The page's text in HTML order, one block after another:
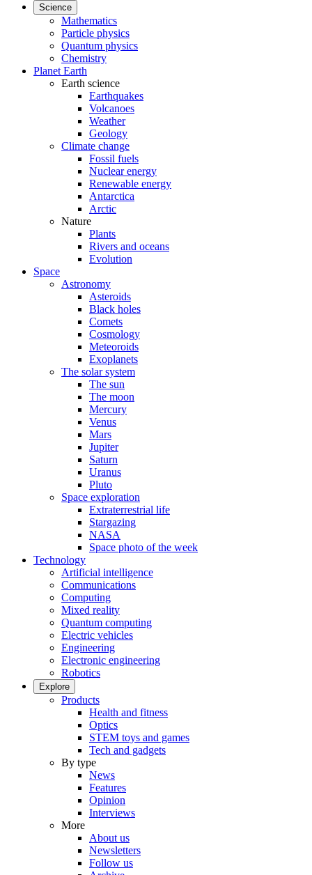
Science
Mathematics
Particle physics
Quantum physics
Chemistry
Planet Earth
Earth science
Earthquakes
Volcanoes
Weather
Geology
Climate change
Fossil fuels
Nuclear energy
Renewable energy
Antarctica
Arctic
Nature
Plants
Rivers and oceans
Evolution
Space
Astronomy
Asteroids
Black holes
Comets
Cosmology
Meteoroids
Exoplanets
The solar system
The sun
The moon
Mercury
Venus
Mars
Jupiter
Saturn
Uranus
Pluto
Space exploration
Extraterrestrial life
Stargazing
NASA
Space photo of the week
Technology
Artificial intelligence
Communications
Computing
Mixed reality
Quantum computing
Electric vehicles
Engineering
Electronic engineering
Robotics
Explore
Products
Health and fitness
Optics
STEM toys and games
Tech and gadgets
By type
News
Features
Opinion
Interviews
More
About us
Newsletters
Follow us